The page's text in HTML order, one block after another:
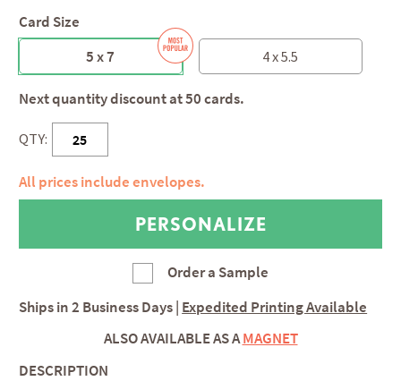
Card Size
5 x 7
4 x 5.5
Next quantity discount at 50 cards.
QTY:
All prices include envelopes.
Order a Sample
Ships in2 Business Days Expedited Printing Available
ALSO AVAILABLE AS AMAGNET
DESCRIPTION